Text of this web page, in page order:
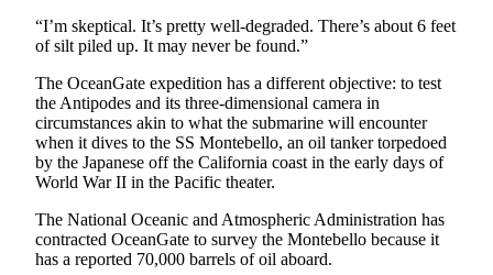
Editor
Letter
to the
Editor
Obituaries
Place a
Death
Notice
“I’m skeptical. It’s pretty well-degraded. There’s about 6 feet
of silt piled up. It may never be found.”
The OceanGate expedition has a different objective: to test
the Antipodes and its three-dimensional camera in
circumstances akin to what the submarine will encounter
when it dives to the SS Montebello, an oil tanker torpedoed
by the Japanese off the California coast in the early days of
World War II in the Pacific theater.
The National Oceanic and Atmospheric Administration has
contracted OceanGate to survey the Montebello because it
has a reported 70,000 barrels of oil aboard.